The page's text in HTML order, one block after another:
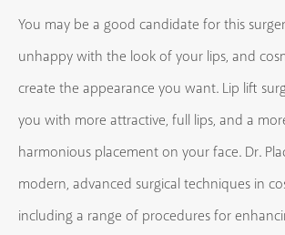
You may be a good candidate for this
unhappy with the look of your lips, and
create the appearance you want. Lip lift
you with more attractive, full lips, and a
harmonious placement on your face. Dr.
modern, advanced surgical techniques in
including a range of procedures for